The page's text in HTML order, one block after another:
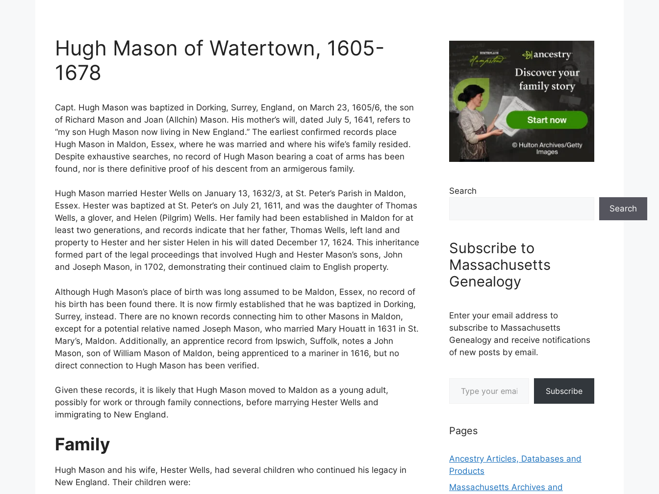
Hugh Mason of Watertown, 1605-
1678
Capt. Hugh Mason was baptized in Dorking, Surrey, England, on March 23, 1605/6, the son
of Richard Mason and Joan (Allchin) Mason. His mother’s will, dated July 5, 1641, refers to
“my son Hugh Mason now living in New England.” The earliest confirmed records place
Hugh Mason in Maldon, Essex, where he was married and where his wife’s family resided.
Despite exhaustive searches, no record of Hugh Mason bearing a coat of arms has been
found, nor is there definitive proof of his descent from an armigerous family.
Hugh Mason married Hester Wells on January 13, 1632/3, at St. Peter’s Parish in Maldon,
Essex. Hester was baptized at St. Peter’s on July 21, 1611, and was the daughter of Thomas
Wells, a glover, and Helen (Pilgrim) Wells. Her family had been established in Maldon for at
least two generations, and records indicate that her father, Thomas Wells, left land and
property to Hester and her sister Helen in his will dated December 17, 1624. This inheritance
formed part of the legal proceedings that involved Hugh and Hester Mason’s sons, John
and Joseph Mason, in 1702, demonstrating their continued claim to English property.
Although Hugh Mason’s place of birth was long assumed to be Maldon, Essex, no record of
his birth has been found there. It is now firmly established that he was baptized in Dorking,
Surrey, instead. There are no known records connecting him to other Masons in Maldon,
except for a potential relative named Joseph Mason, who married Mary Houatt in 1631 in St.
Mary’s, Maldon. Additionally, an apprentice record from Ipswich, Suffolk, notes a John
Mason, son of William Mason of Maldon, being apprenticed to a mariner in 1616, but no
direct connection to Hugh Mason has been verified.
Given these records, it is likely that Hugh Mason moved to Maldon as a young adult,
possibly for work or through family connections, before marrying Hester Wells and
immigrating to New England.
Family
Hugh Mason and his wife, Hester Wells, had several children who continued his legacy in
New England. Their children were:
Search
Search
Subscribe to
Massachusetts
Genealogy
Enter your email address to
subscribe to Massachusetts
Genealogy and receive notifications
of new posts by email.
Subscribe
Pages
Ancestry Articles, Databases and
Products
Massachusetts Archives and